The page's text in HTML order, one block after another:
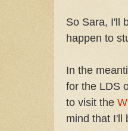
So Sara, I'll
happen to
In the
for the LDS
to visit the
mind that I'll